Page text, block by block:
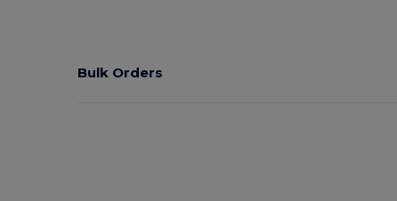
Bulk Orders